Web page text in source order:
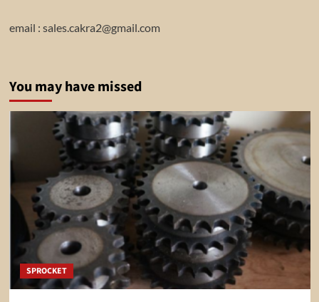
email : sales.cakra2@gmail.com
You may have missed
SPROCKET